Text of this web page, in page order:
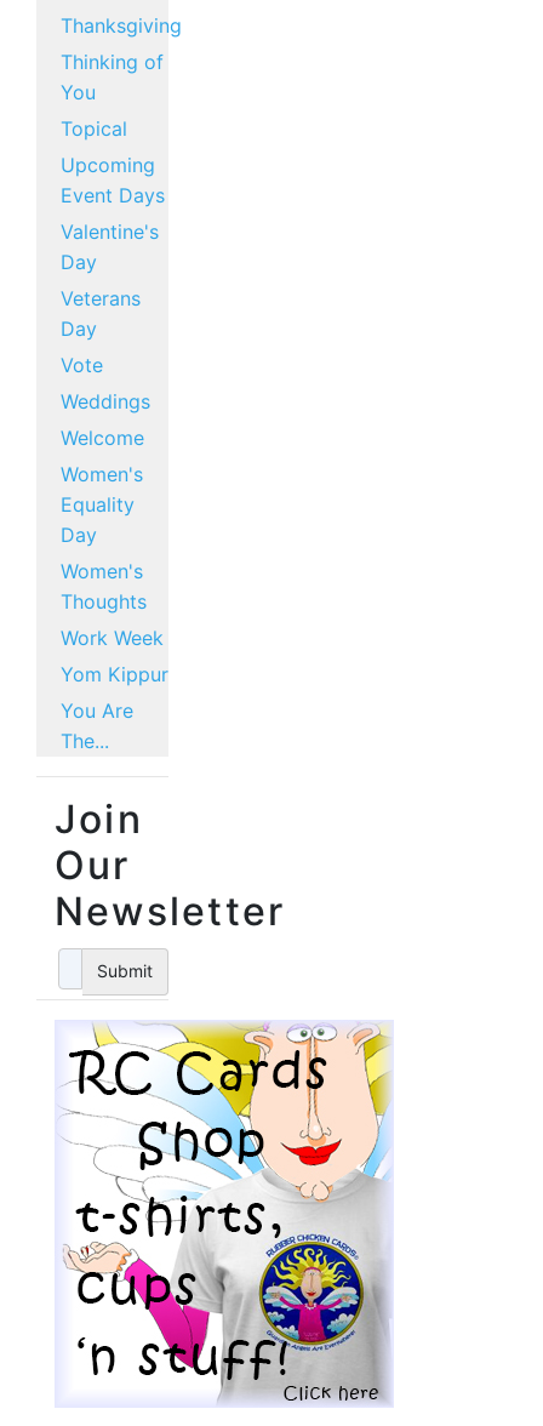
Thanksgiving
Thinking of
You
Topical
Upcoming
Event Days
Valentine's
Day
Veterans
Day
Vote
Weddings
Welcome
Women's
Equality
Day
Women's
Thoughts
Work Week
Yom Kippur
You Are
The...
Join
Our
Newsletter
Submit